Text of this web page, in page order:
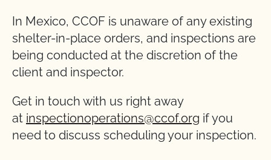
In Mexico, CCOF is unaware of any existing
shelter-in-place orders, and inspections are
being conducted at the discretion of the
client and inspector.
Get in touch with us right away
at inspectionoperations@ccof.org if you
need to discuss scheduling your inspection.